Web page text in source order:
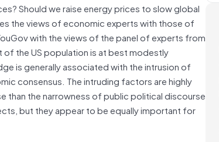
Should we raise energy prices to slow global
the views of economic experts with those of
with the views of the panel of experts from
the US population is at best modestly
is generally associated with the intrusion of
consensus. The intruding factors are highly
than the narrowness of public political discourse
but they appear to be equally important for